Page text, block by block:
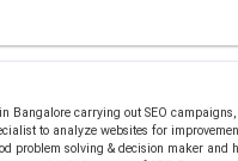
in Bangalore carrying out SEO
to analyze websites for
problem solving & decision maker and